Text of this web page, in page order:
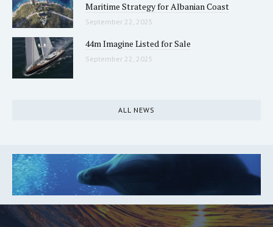
Maritime Strategy for Albanian Coast
September 22, 2025
44m Imagine Listed for Sale
September 22, 2025
ALL NEWS